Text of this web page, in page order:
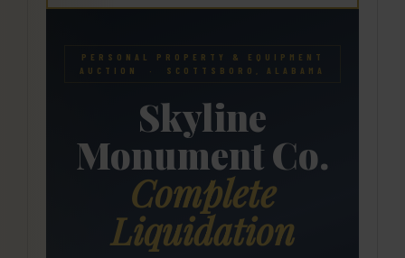
PERSONAL PROPERTY & EQUIPMENT
AUCTION · SCOTTSBORO, ALABAMA
Skyline
Monument Co.
Complete
Liquidation